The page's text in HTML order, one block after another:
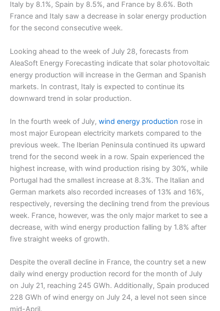
Italy by 8.1%, Spain by 8.5%, and France by 8.6%. Both
France and Italy saw a decrease in solar energy production
for the second consecutive week.
Looking ahead to the week of July 28, forecasts from
AleaSoft Energy Forecasting indicate that solar photovoltaic
energy production will increase in the German and Spanish
markets. In contrast, Italy is expected to continue its
downward trend in solar production.
In the fourth week of July, wind energy production rose in
most major European electricity markets compared to the
previous week. The Iberian Peninsula continued its upward
trend for the second week in a row. Spain experienced the
highest increase, with wind production rising by 30%, while
Portugal had the smallest increase at 8.3%. The Italian and
German markets also recorded increases of 13% and 16%,
respectively, reversing the declining trend from the previous
week. France, however, was the only major market to see a
decrease, with wind energy production falling by 1.8% after
five straight weeks of growth.
Despite the overall decline in France, the country set a new
daily wind energy production record for the month of July
on July 21, reaching 245 GWh. Additionally, Spain produced
228 GWh of wind energy on July 24, a level not seen since